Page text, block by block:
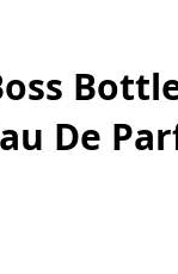
De